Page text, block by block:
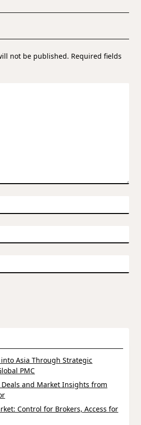
not be published. Required fields
Asia Through Strategic
PMC
Deals and Market Insights from
Control for Brokers, Access for